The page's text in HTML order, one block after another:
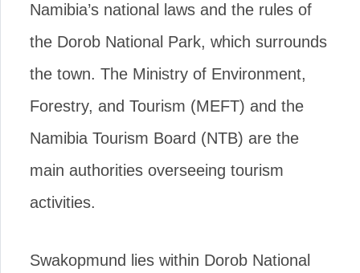
Namibia’s national laws and the rules of
the Dorob National Park, which surrounds
the town. The Ministry of Environment,
Forestry, and Tourism (MEFT) and the
Namibia Tourism Board (NTB) are the
main authorities overseeing tourism
activities.
Swakopmund lies within Dorob National